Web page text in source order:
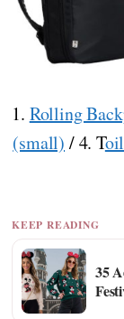
1. Rolling
(small) / 4. T
KEEP READING
35